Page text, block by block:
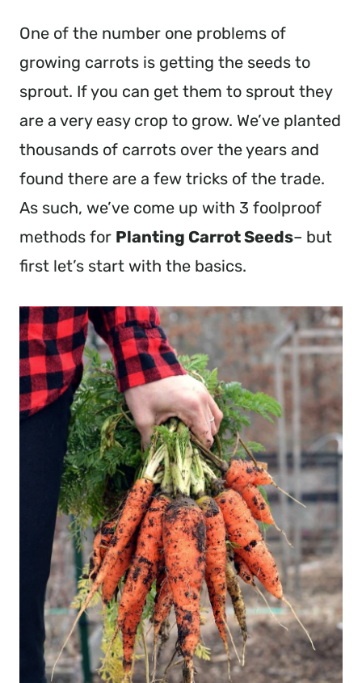
One of the number one problems of
growing carrots is getting the seeds to
sprout. If you can get them to sprout they
are a very easy crop to grow. We’ve planted
thousands of carrots over the years and
found there are a few tricks of the trade.
As such, we’ve come up with 3 foolproof
methods for Planting Carrot Seeds– but
first let’s start with the basics.